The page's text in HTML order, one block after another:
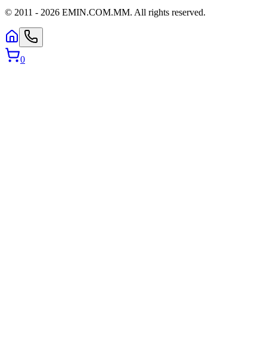
© 2011 - 2026 EMIN.COM.MM. All rights reserved.
0